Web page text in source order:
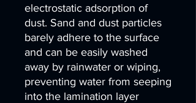
electrostatic adsorption of
dust. Sand and dust particles
barely adhere to the surface
and can be easily washed
away by rainwater or wiping,
preventing water from seeping
into the lamination layer